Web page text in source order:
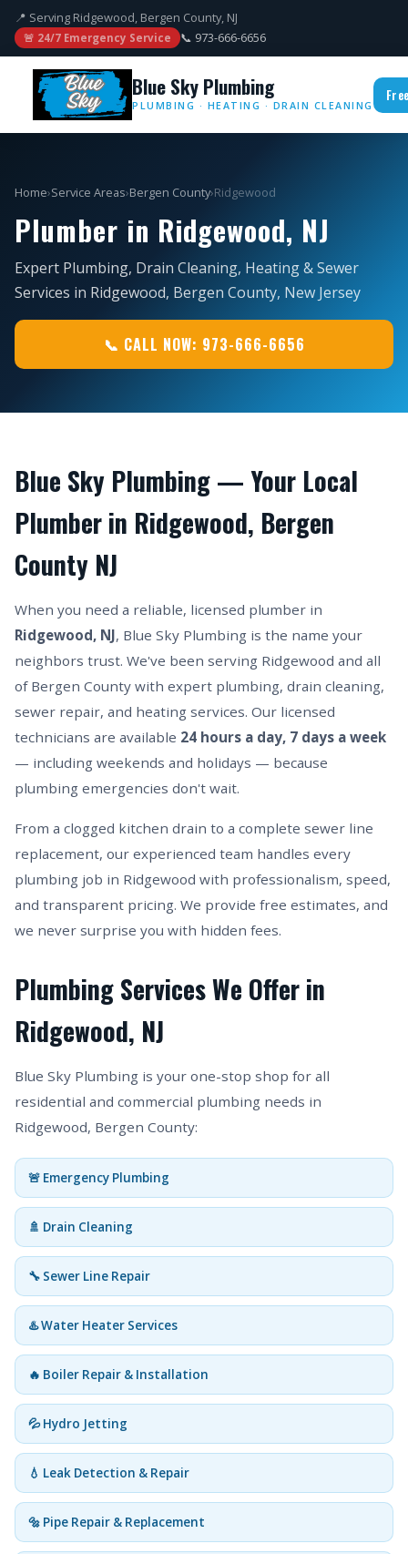
📍 Serving Ridgewood, Bergen County, NJ
🚨 24/7 Emergency Service 📞 973-666-6656
Blue Sky Plumbing
PLUMBING · HEATING · DRAIN CLEANING
Home›Service Areas›Bergen County›Ridgewood
Plumber in Ridgewood, NJ
Expert Plumbing, Drain Cleaning, Heating & Sewer
Services in Ridgewood, Bergen County, New Jersey
📞 CALL NOW: 973-666-6656
Blue Sky Plumbing — Your Local
Plumber in Ridgewood, Bergen
County NJ
When you need a reliable, licensed plumber in
Ridgewood, NJ, Blue Sky Plumbing is the name your
neighbors trust. We've been serving Ridgewood and all
of Bergen County with expert plumbing, drain cleaning,
sewer repair, and heating services. Our licensed
technicians are available 24 hours a day, 7 days a week
— including weekends and holidays — because
plumbing emergencies don't wait.
From a clogged kitchen drain to a complete sewer line
replacement, our experienced team handles every
plumbing job in Ridgewood with professionalism, speed,
and transparent pricing. We provide free estimates, and
we never surprise you with hidden fees.
Plumbing Services We Offer in
Ridgewood, NJ
Blue Sky Plumbing is your one-stop shop for all
residential and commercial plumbing needs in
Ridgewood, Bergen County:
🚨 Emergency Plumbing
🚿 Drain Cleaning
🔧 Sewer Line Repair
♨️ Water Heater Services
🔥 Boiler Repair & Installation
💦 Hydro Jetting
💧 Leak Detection & Repair
🔩 Pipe Repair & Replacement